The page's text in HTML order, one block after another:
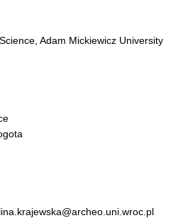
Adam Mickiewicz University